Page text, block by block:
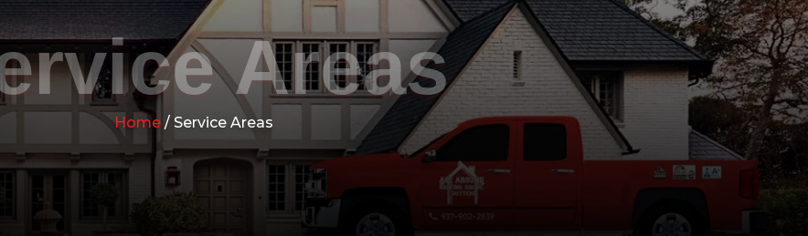
Areas
Home / Service Areas